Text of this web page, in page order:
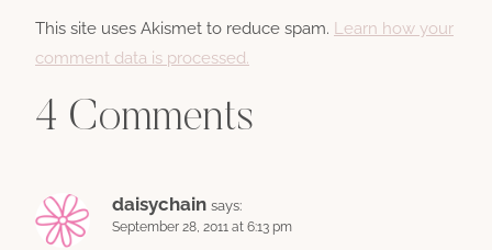
This site uses Akismet to reduce spam. Learn how your
comment data is processed.
4 Comments
daisychain says:
September 28, 2011 at 6:13 pm